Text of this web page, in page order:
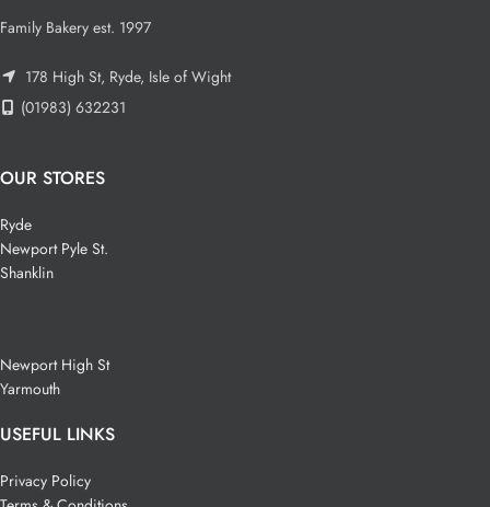
Family Bakery est. 1997
178 High St, Ryde, Isle of Wight
(01983) 632231
OUR STORES
Ryde
Newport Pyle St.
Shanklin
Newport High St
Yarmouth
USEFUL LINKS
Privacy Policy